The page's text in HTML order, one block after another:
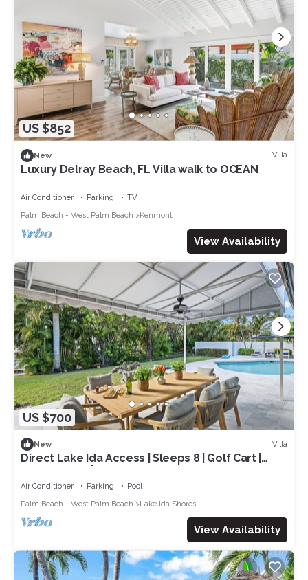
US $852
New Villa
Luxury Delray Beach, FL Villa walk to OCEAN
Air Conditioner Parking
TV
Palm Beach - West Palm Beach
Kenmont
View Availability
US $700
New Villa
Direct Lake Ida Access | Sleeps 8 | Golf Cart |
Air Conditioner Parking
Pool
Palm Beach - West Palm Beach
Lake Ida Shores
View Availability